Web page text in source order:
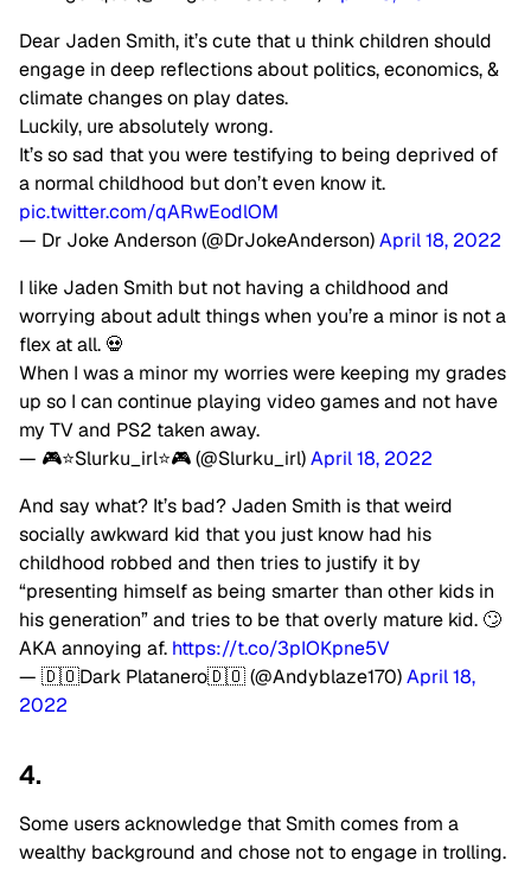
Dear Jaden Smith, it’s cute that u think children should
engage in deep reflections about politics, economics, &
climate changes on play dates.
Luckily, ure absolutely wrong.
It’s so sad that you were testifying to being deprived of
a normal childhood but don’t even know it.
pic.twitter.com/qARwEodlOM
— Dr Joke Anderson (@DrJokeAnderson)April 18, 2022
I like Jaden Smith but not having a childhood and
worrying about adult things when you’re a minor is not a
flex at all. 💀
When I was a minor my worries were keeping my grades
up so I can continue playing video games and not have
my TV and PS2 taken away.
— 🎮⭐️Slurku_irl⭐️🎮 (@Slurku_irl)April 18, 2022
And say what? It’s bad? Jaden Smith is that weird
socially awkward kid that you just know had his
childhood robbed and then tries to justify it by
“presenting himself as being smarter than other kids in
his generation” and tries to be that overly mature kid. 🙄
AKA annoying af. https://t.co/3pIOKpne5V
— 🇩🇴Dark Platanero🇩🇴 (@Andyblaze170)April 18,
2022
4.
Some users acknowledge that Smith comes from a
wealthy background and chose not to engage in trolling.